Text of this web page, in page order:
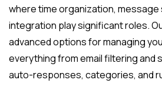
where time organization,
integration play significant roles.
advanced options for managing
everything from email filtering and
auto-responses, categories, and